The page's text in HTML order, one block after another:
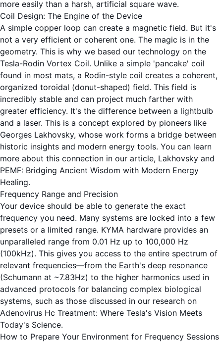
more easily than a harsh, artificial square wave.
Coil Design: The Engine of the Device
A simple copper loop can create a magnetic field. But it's
not a very efficient or coherent one. The magic is in the
geometry. This is why we based our technology on the
Tesla-Rodin Vortex Coil. Unlike a simple 'pancake' coil
found in most mats, a Rodin-style coil creates a coherent,
organized toroidal (donut-shaped) field. This field is
incredibly stable and can project much farther with
greater efficiency. It's the difference between a lightbulb
and a laser. This is a concept explored by pioneers like
Georges Lakhovsky, whose work forms a bridge between
historic insights and modern energy tools. You can learn
more about this connection in our article, Lakhovsky and
PEMF: Bridging Ancient Wisdom with Modern Energy
Healing.
Frequency Range and Precision
Your device should be able to generate the exact
frequency you need. Many systems are locked into a few
presets or a limited range. KYMA hardware provides an
unparalleled range from 0.01 Hz up to 100,000 Hz
(100kHz). This gives you access to the entire spectrum of
relevant frequencies—from the Earth's deep resonance
(Schumann at ~7.83Hz) to the higher harmonics used in
advanced protocols for balancing complex biological
systems, such as those discussed in our research on
Adenovirus Hc Treatment: Where Tesla's Vision Meets
Today's Science.
How to Prepare Your Environment for Frequency Sessions